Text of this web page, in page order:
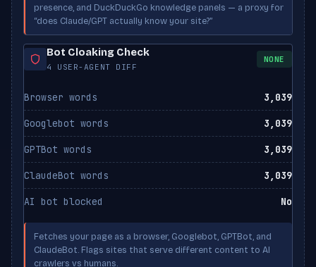
presence, and DuckDuckGo knowledge panels — a proxy for
“does Claude/GPT actually know your site?”
Bot Cloaking Check
4 USER-AGENT DIFF
NONE
Browser words 3,039
Googlebot words 3,039
GPTBot words 3,039
ClaudeBot words 3,039
AI bot blocked No
Fetches your page as a browser, Googlebot, GPTBot, and
ClaudeBot. Flags sites that serve different content to AI
crawlers vs humans.